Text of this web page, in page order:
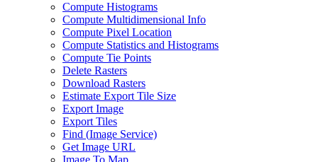
Compute Histograms
Compute Multidimensional Info
Compute Pixel Location
Compute Statistics and Histograms
Compute Tie Points
Delete Rasters
Download Rasters
Estimate Export Tile Size
Export Image
Export Tiles
Find (Image Service)
Get Image URL
Image To Map